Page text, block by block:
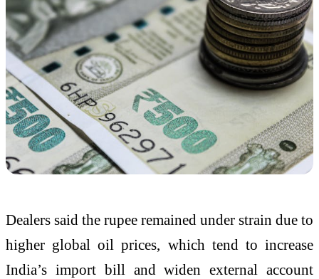
Dealers said the rupee remained under strain due to
higher global oil prices, which tend to increase
India’s import bill and widen external account